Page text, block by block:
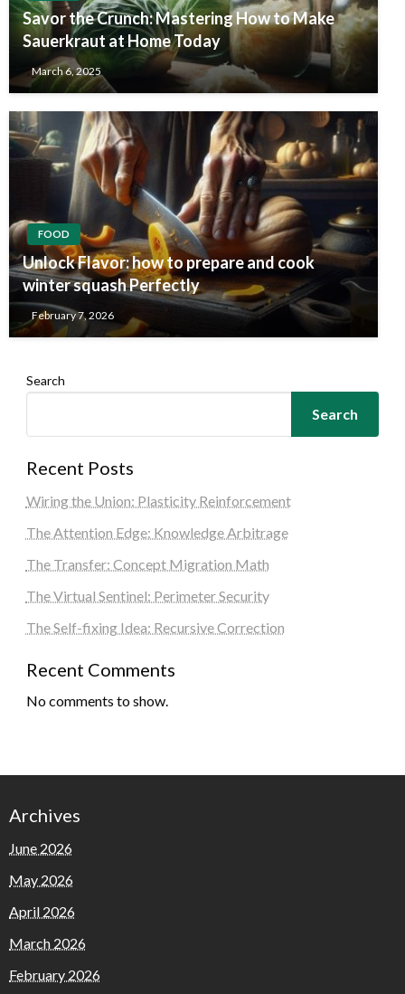
Savor the Crunch: Mastering How to Make
Sauerkraut at Home Today
March 6, 2025
FOOD
Unlock Flavor: how to prepare and cook
winter squash Perfectly
February 7, 2026
Search
Search
Recent Posts
Wiring the Union: Plasticity Reinforcement
The Attention Edge: Knowledge Arbitrage
The Transfer: Concept Migration Math
The Virtual Sentinel: Perimeter Security
The Self-fixing Idea: Recursive Correction
Recent Comments
No comments to show.
Archives
June 2026
May 2026
April 2026
March 2026
February 2026